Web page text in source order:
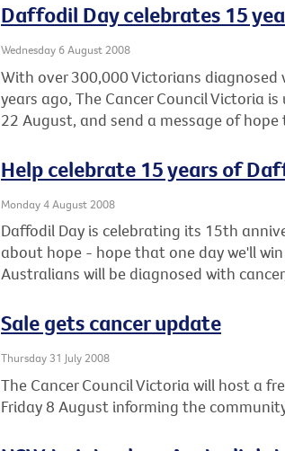
Daffodil Day celebrates 15
Wednesday 6 August 2008
With over 300,000 Victorians diagnosed
years ago, The Cancer Council Victoria
22 August, and send a message of
Help celebrate 15 years of
Monday 4 August 2008
Daffodil Day is celebrating its 15th
about hope - hope that one day we'll
Australians will be diagnosed with
Sale gets cancer update
Thursday 31 July 2008
The Cancer Council Victoria will host a
Friday 8 August informing the